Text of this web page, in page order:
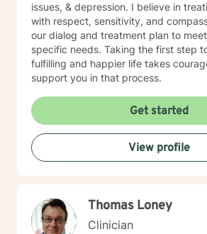
issues, & depression. I believe in
with respect, sensitivity, and
our dialog and treatment plan to
specific needs. Taking the first step
fulfilling and happier life takes
support you in that process.
Get started
View profile
Thomas Loney
Clinician